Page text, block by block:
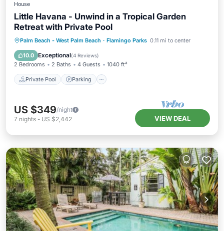
House
Little Havana - Unwind in a Tropical Garden
Retreat with Private Pool
Palm Beach - West Palm Beach · Flamingo Parks 0.11 mi to center
10.0 Exceptional(4 Reviews)
2 Bedrooms 2 Baths 4 Guests 1040 ft²
Private Pool Parking
Private Pool Parking
Pool
Balcony/Terrace
US $349/night
7 nights - US $2,442 VIEW DEAL